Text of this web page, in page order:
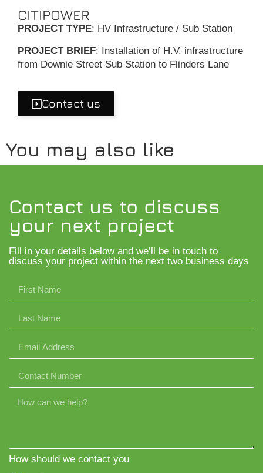
CITIPOWER
PROJECT TYPE: HV Infrastructure / Sub Station
PROJECT BRIEF: Installation of H.V. infrastructure
from Downie Street Sub Station to Flinders Lane
Contact us
You may also like
Contact us to discuss
your next project
Fill in your details below and we’ll be in touch to
discuss your project within the next two business days
How should we contact you